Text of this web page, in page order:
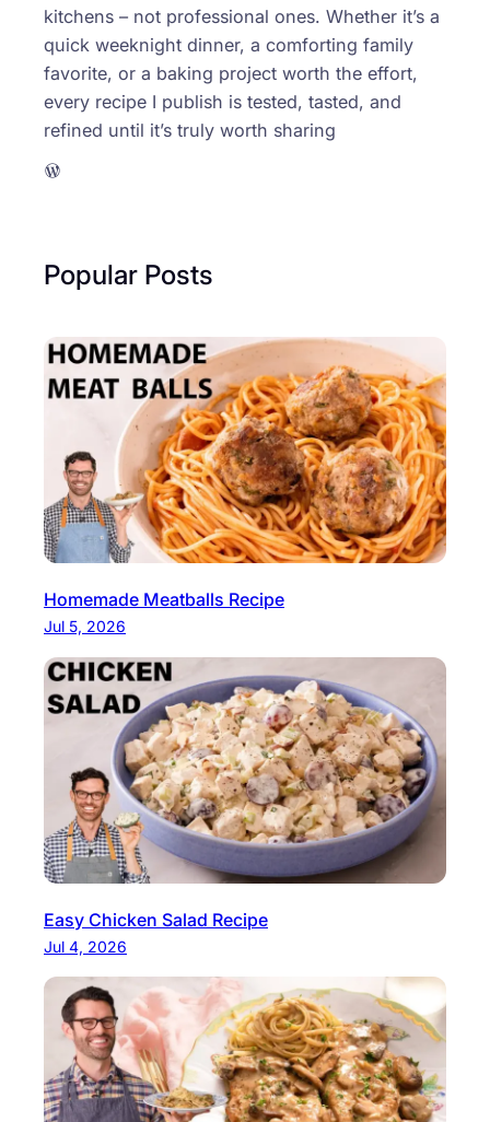
kitchens – not professional ones. Whether it’s a
quick weeknight dinner, a comforting family
favorite, or a baking project worth the effort,
every recipe I publish is tested, tasted, and
refined until it’s truly worth sharing
WordPress
Popular Posts
Homemade Meatballs Recipe
Jul 5, 2026
Easy Chicken Salad Recipe
Jul 4, 2026